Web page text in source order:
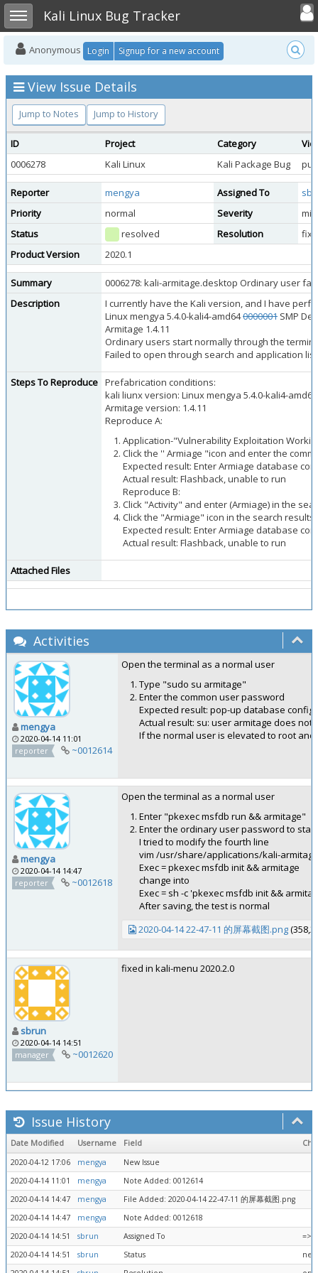
Toggle sidebarKali Linux Bug Tracker
Toggle
Anonymous Login Signup for a new account
View Issue Details
Jump to Notes Jump to History
ID Project Category
0006278
Kali Linux Kali Package Bug
Reporter mengya Assigned To
Priority
normal Severity
Status
resolved Resolution
Product Version
2020.1
Summary
0006278: kali-armitage.desktop Ordinary user
Description
I currently have the Kali version, and I have
Linux mengya 5.4.0-kali4-amd640000001 SMP
Armitage 1.4.11
Ordinary users start normally through the
Failed to open through search and application list
Steps To Reproduce Prefabrication conditions:
kali liunx version: Linux mengya 5.4.0-kali4-
Armitage version: 1.4.11
Reproduce A:
Application-"Vulnerability Exploitation
Click the '' Armiage "icon and enter the
Expected result: Enter Armiage database
Actual result: Flashback, unable to run
Reproduce B:
Click "Activity" and enter (Armiage) in the
Click the "Armiage" icon in the search results
Expected result: Enter Armiage database
Actual result: Flashback, unable to run
Attached Files
Activities
mengya
2020-04-14 11:01
reporter
~0012614
Open the terminal as a normal user
Type "sudo su armitage"
Enter the common user password
Expected result: pop-up database
Actual result: su: user armitage does not
If the normal user is elevated to root
mengya
2020-04-14 14:47
reporter
~0012618
Open the terminal as a normal user
Enter "pkexec msfdb run && armitage"
Enter the ordinary user password to start
I tried to modify the fourth line
vim /usr/share/applications/kali-
Exec = pkexec msfdb init && armitage
change into
Exec = sh -c 'pkexec msfdb init &&
After saving, the test is normal
2020-04-14 22-47-11 的屏幕截图.png
sbrun
2020-04-14 14:51
manager
~0012620
fixed in kali-menu 2020.2.0
Issue History
Date Modified Username Field
2020-04-12 17:06
mengya
New Issue
2020-04-14 11:01
mengya
Note Added: 0012614
2020-04-14 14:47
mengya
File Added: 2020-04-14 22-47-11 的屏幕截图.png
2020-04-14 14:47
mengya
Note Added: 0012618
2020-04-14 14:51
sbrun Assigned To
=>
2020-04-14 14:51
sbrun Status